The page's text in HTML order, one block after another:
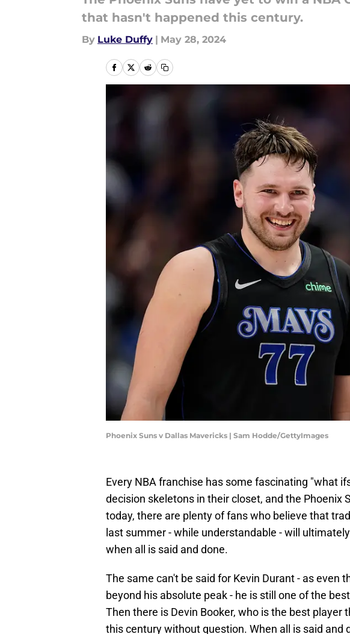
that hasn't happened this century.
By Luke Duffy | May 28, 2024
Phoenix Suns v Dallas Mavericks | Sam Hodde/GettyImages
Every NBA franchise has some fascinating "what
decision skeletons in their closet, and the Phoenix
today, there are plenty of fans who believe that
last summer - while understandable - will
when all is said and done.
The same can't be said for Kevin Durant - as even
beyond his absolute peak - he is still one of the
Then there is Devin Booker, who is the best player
this century without question. When all is said and